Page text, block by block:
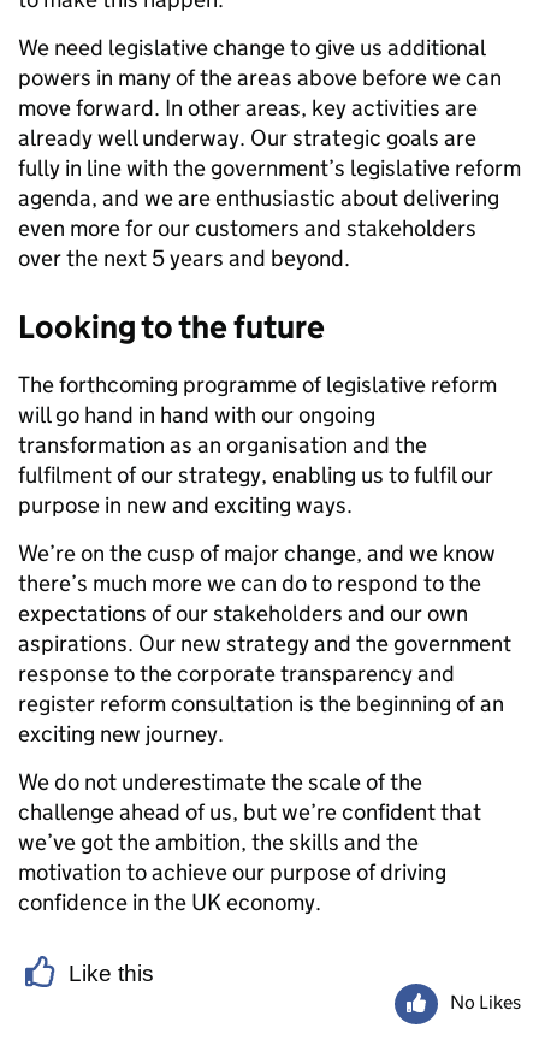
We need legislative change to give us additional
powers in many of the areas above before we can
move forward. In other areas, key activities are
already well underway. Our strategic goals are
fully in line with the government’s legislative reform
agenda, and we are enthusiastic about delivering
even more for our customers and stakeholders
over the next 5 years and beyond.
Looking to the future
The forthcoming programme of legislative reform
will go hand in hand with our ongoing
transformation as an organisation and the
fulfilment of our strategy, enabling us to fulfil our
purpose in new and exciting ways.
We’re on the cusp of major change, and we know
there’s much more we can do to respond to the
expectations of our stakeholders and our own
aspirations. Our new strategy and the government
response to the corporate transparency and
register reform consultation is the beginning of an
exciting new journey.
We do not underestimate the scale of the
challenge ahead of us, but we’re confident that
we’ve got the ambition, the skills and the
motivation to achieve our purpose of driving
confidence in the UK economy.
Like this
No Likes